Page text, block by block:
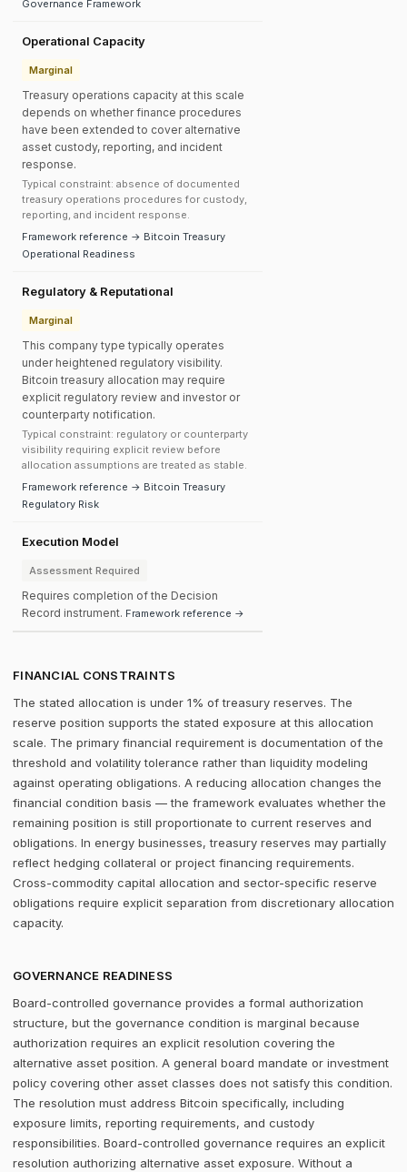
Governance Framework
Operational Capacity
Marginal
Treasury operations capacity at this scale
depends on whether finance procedures
have been extended to cover alternative
asset custody, reporting, and incident
response.
Typical constraint: absence of documented
treasury operations procedures for custody,
reporting, and incident response.
Framework reference → Bitcoin Treasury
Operational Readiness
Regulatory & Reputational
Marginal
This company type typically operates
under heightened regulatory visibility.
Bitcoin treasury allocation may require
explicit regulatory review and investor or
counterparty notification.
Typical constraint: regulatory or counterparty
visibility requiring explicit review before
allocation assumptions are treated as stable.
Framework reference → Bitcoin Treasury
Regulatory Risk
Execution Model
Assessment Required
Requires completion of the Decision
Record instrument. Framework reference →
FINANCIAL CONSTRAINTS
The stated allocation is under 1% of treasury reserves. The
reserve position supports the stated exposure at this allocation
scale. The primary financial requirement is documentation of the
threshold and volatility tolerance rather than liquidity modeling
against operating obligations. A reducing allocation changes the
financial condition basis — the framework evaluates whether the
remaining position is still proportionate to current reserves and
obligations. In energy businesses, treasury reserves may partially
reflect hedging collateral or project financing requirements.
Cross-commodity capital allocation and sector-specific reserve
obligations require explicit separation from discretionary allocation
capacity.
GOVERNANCE READINESS
Board-controlled governance provides a formal authorization
structure, but the governance condition is marginal because
authorization requires an explicit resolution covering the
alternative asset position. A general board mandate or investment
policy covering other asset classes does not satisfy this condition.
The resolution must address Bitcoin specifically, including
exposure limits, reporting requirements, and custody
responsibilities. Board-controlled governance requires an explicit
resolution authorizing alternative asset exposure. Without a